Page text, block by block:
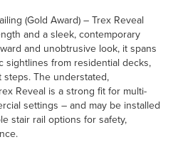
(Gold Award) – Trex Reveal
and a sleek, contemporary
and unobtrusive look, it spans
sightlines from residential decks,
The understated,
Reveal is a strong fit for multi-
settings – and may be installed
stair rail options for safety,